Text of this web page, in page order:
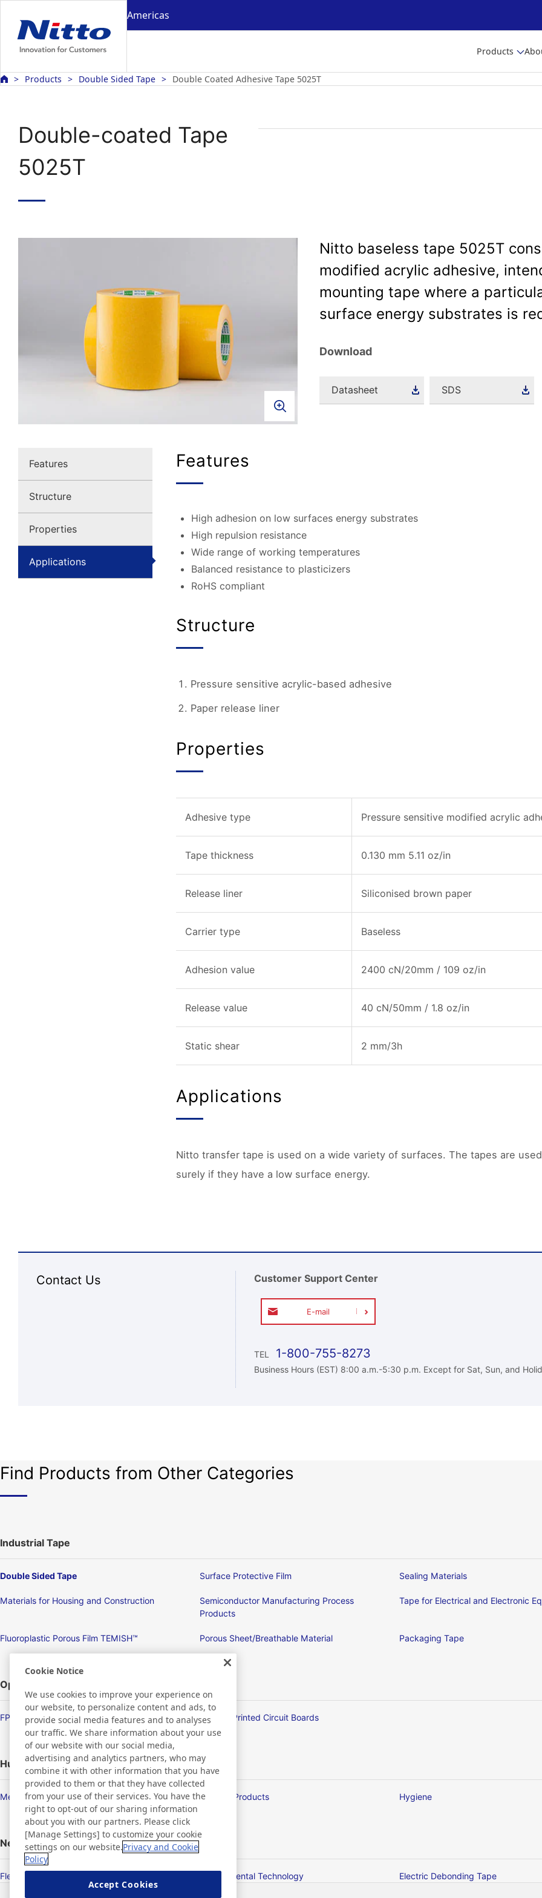
Americas
Products
Products Double Sided Tape Double Coated Adhesive Tape 5025T
Double-coated Tape
5025T
Nitto baseless tape 5025T
modified acrylic adhesive,
mounting tape where a
surface energy substrates is
Download
Datasheet SDS
Features
Structure
Properties
Applications
Features
High adhesion on low surfaces energy substrates
High repulsion resistance
Wide range of working temperatures
Balanced resistance to plasticizers
RoHS compliant
Structure
Pressure sensitive acrylic-based adhesive
Paper release liner
Properties
Adhesive type Pressure sensitive modified acrylic
Tape thickness 0.130 mm 5.11 oz/in
Release liner Siliconised brown paper
Carrier type Baseless
Adhesion value 2400 cN/20mm / 109 oz/in
Release value 40 cN/50mm / 1.8 oz/in
Static shear 2 mm/3h
Applications
Nitto transfer tape is used on a wide variety of surfaces. The tapes are
surely if they have a low surface energy.
Contact Us Customer Support Center
E-mail
TEL 1-800-755-8273
Business Hours (EST) 8:00 a.m.-5:30 p.m. Except for Sat, Sun, and
Find Products from Other Categories
Industrial Tape
Double Sided Tape Surface Protective Film Sealing Materials
Materials for Housing and Construction
Semiconductor Manufacturing Process
Products
Tape for Electrical and Electronic
Fluoroplastic Porous Film TEMISH™ Porous Sheet/Breathable Material Packaging Tape
Optronics
FPD/Touch Panel Related Products Flexible Printed Circuit Boards
Human Life
Membrane Products Medical Products Hygiene
New Products/Technologies
Flex Sensing Environmental Technology Electric Debonding Tape
Cookie Notice
We use cookies to improve your experience on
our website, to personalize content and ads, to
provide social media features and to analyses
our traffic. We share information about your use
of our website with our social media,
advertising and analytics partners, who may
combine it with other information that you have
provided to them or that they have collected
from your use of their services. You have the
right to opt-out of our sharing information
about you with our partners. Please click
[Manage Settings] to customize your cookie
settings on our website.Privacy and Cookie
Policy
Accept Cookies